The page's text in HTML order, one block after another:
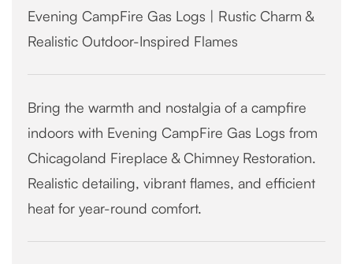
Evening CampFire Gas Logs | Rustic Charm &
Realistic Outdoor-Inspired Flames
Bring the warmth and nostalgia of a campfire
indoors with Evening CampFire Gas Logs from
Chicagoland Fireplace & Chimney Restoration.
Realistic detailing, vibrant flames, and efficient
heat for year-round comfort.